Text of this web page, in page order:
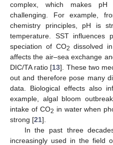
complex, which makes pH
challenging. For example,
chemistry principles, pH is
temperature. SST influences
speciation of CO2 dissolved
affects the air–sea exchange
DIC/TA ratio [13]. These two
out and therefore pose many
data. Biological effects also
example, algal bloom
intake of CO2 in water when
strong [21].
In the past three
increasingly used in the field